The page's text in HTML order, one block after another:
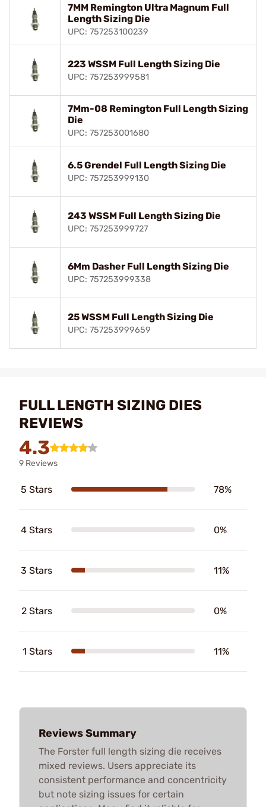
7MM Remington Ultra Magnum Full
Length Sizing Die
UPC: 757253100239
223 WSSM Full Length Sizing Die
UPC: 757253999581
7Mm-08 Remington Full Length Sizing
Die
UPC: 757253001680
6.5 Grendel Full Length Sizing Die
UPC: 757253999130
243 WSSM Full Length Sizing Die
UPC: 757253999727
6Mm Dasher Full Length Sizing Die
UPC: 757253999338
25 WSSM Full Length Sizing Die
UPC: 757253999659
FULL LENGTH SIZING DIES
REVIEWS
4.3
9 Reviews
5 Stars 78%
4 Stars 0%
3 Stars 11%
2 Stars 0%
1 Stars 11%
Reviews Summary
The Forster full length sizing die receives
mixed reviews. Users appreciate its
consistent performance and concentricity
but note sizing issues for certain